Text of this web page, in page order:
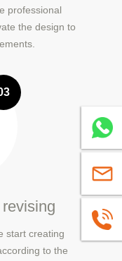
professional
the design to
start creating
to the